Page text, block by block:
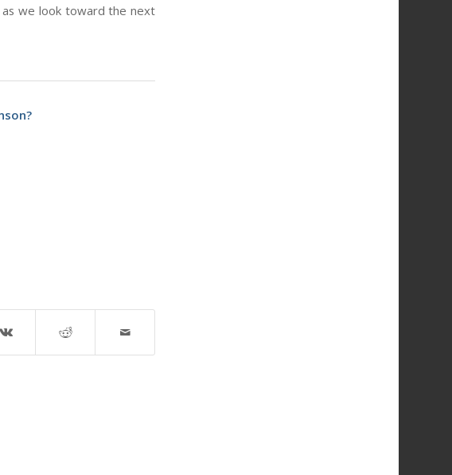
as we look toward the next